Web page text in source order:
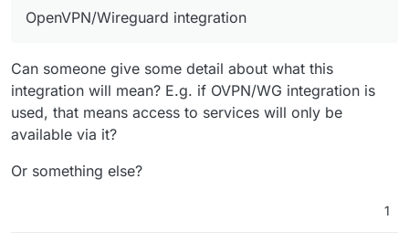
(mail) Virtual all directory in dovecot for search
Backup integrity - store size and checksum of
backups. Also provide a way to "verify" backup
integrity in the remote.
Backup/restore progress
OpenVPN/Wireguard integration
Community repo (appstore)
OpenVPN/Wireguard integration
Can someone give some detail about what this
integration will mean? E.g. if OVPN/WG integration is
used, that means access to services will only be
available via it?
Or something else?
1